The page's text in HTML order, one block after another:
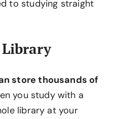
to studying straight
store thousands of
you study with a
library at your